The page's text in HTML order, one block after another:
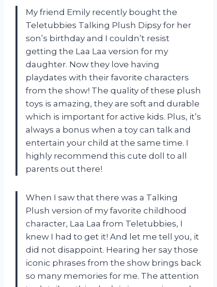
My friend Emily recently bought the
Teletubbies Talking Plush Dipsy for her
son’s birthday and I couldn’t resist
getting the Laa Laa version for my
daughter. Now they love having
playdates with their favorite characters
from the show! The quality of these plush
toys is amazing, they are soft and durable
which is important for active kids. Plus, it’s
always a bonus when a toy can talk and
entertain your child at the same time. I
highly recommend this cute doll to all
parents out there!
When I saw that there was a Talking
Plush version of my favorite childhood
character, Laa Laa from Teletubbies, I
knew I had to get it! And let me tell you, it
did not disappoint. Hearing her say those
iconic phrases from the show brings back
so many memories for me. The attention